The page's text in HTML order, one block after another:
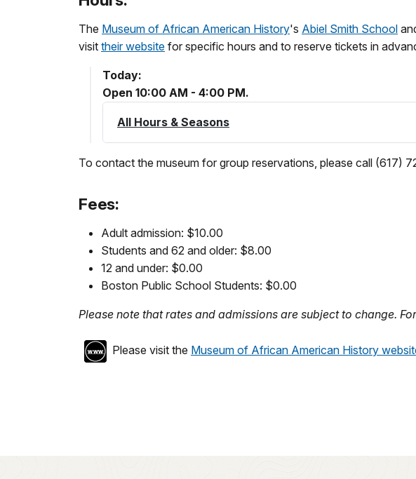
The Museum of African American History's Abiel Smith School
visit their website for specific hours and to reserve tickets in
Today:
Open 10:00 AM - 4:00 PM.
All Hours & Seasons
To contact the museum for group reservations, please call (617)
Fees:
Adult admission: $10.00
Students and 62 and older: $8.00
12 and under: $0.00
Boston Public School Students: $0.00
Please note that rates and admissions are subject to change.
Please visit the Museum of African American History